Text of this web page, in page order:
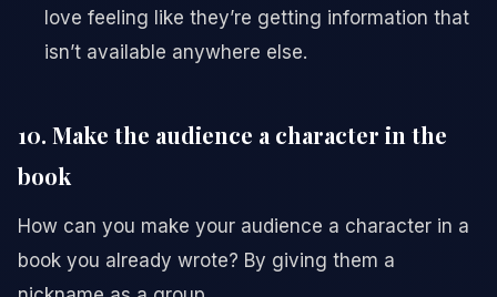
love feeling like they’re getting information that
isn’t available anywhere else.
10. Make the audience a character in the
book
How can you make your audience a character in a
book you already wrote? By giving them a